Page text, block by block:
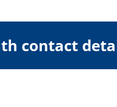
contact